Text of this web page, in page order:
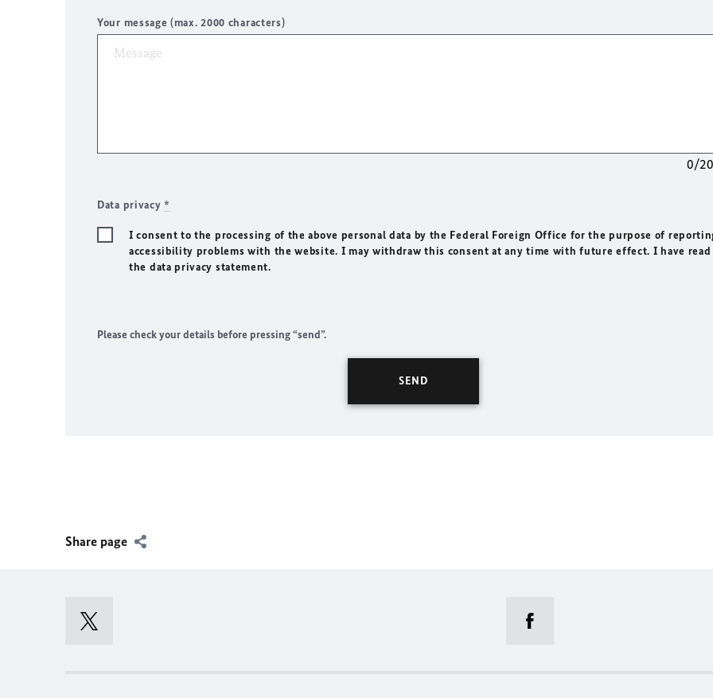
Your message (max. 2000 characters)
0/
Data privacy*
I consent to the processing of the above personal data by the Federal Foreign Office for the purpose of
accessibility problems with the website. I may withdraw this consent at any time with future effect. I have read
the data privacy statement.
Please check your details before pressing “send”.
Share page